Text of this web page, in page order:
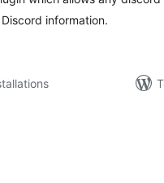
information.